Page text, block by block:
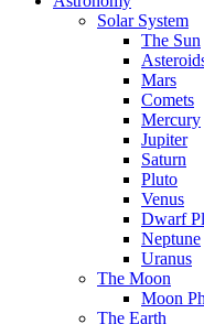
Solar System
The Sun
Mars
Comets
Mercury
Jupiter
Saturn
Pluto
Venus
Dwarf
Neptune
Uranus
The Moon
Moon
The Earth